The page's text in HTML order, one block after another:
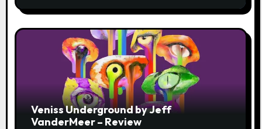
Veniss Underground by Jeff
VanderMeer – Review